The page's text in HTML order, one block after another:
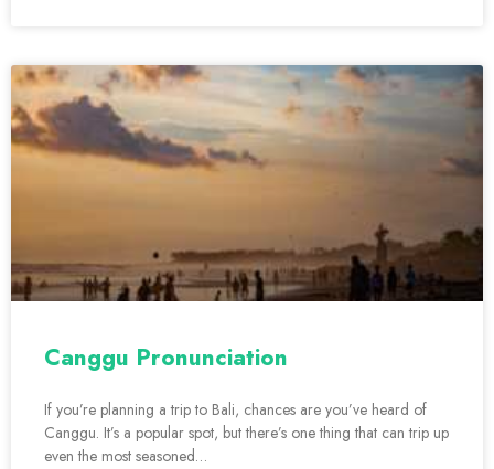
Canggu Pronunciation
If you’re planning a trip to Bali, chances are you’ve heard of
Canggu. It’s a popular spot, but there’s one thing that can trip up
even the most seasoned…